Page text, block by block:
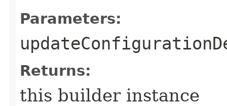
Parameters:
Returns:
this builder instance